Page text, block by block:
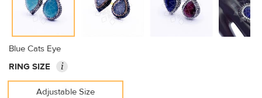
Blue Cats Eye
RING SIZE
i
Adjustable Size